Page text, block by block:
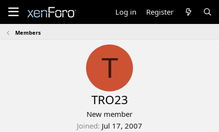
Log in Register
Members
T
TRO23
New member
Joined Jul 17, 2007